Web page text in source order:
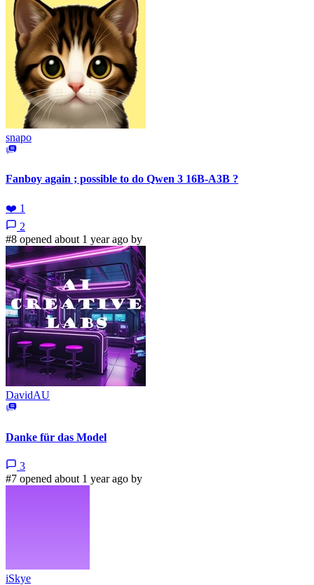
snapo
Fanboy again ; possible to do Qwen 3 16B-A3B ?
❤️ 1
2
#8 opened about 1 year ago by
DavidAU
Danke für das Model
3
#7 opened about 1 year ago by
iSkye